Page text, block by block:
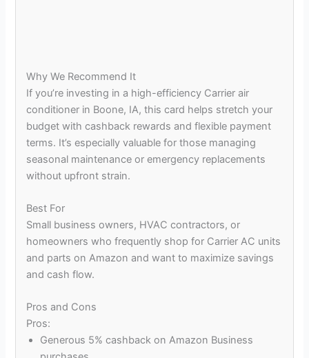
Why We Recommend It
If you’re investing in a high-efficiency Carrier air
conditioner in Boone, IA, this card helps stretch your
budget with cashback rewards and flexible payment
terms. It’s especially valuable for those managing
seasonal maintenance or emergency replacements
without upfront strain.
Best For
Small business owners, HVAC contractors, or
homeowners who frequently shop for Carrier AC units
and parts on Amazon and want to maximize savings
and cash flow.
Pros and Cons
Pros:
Generous 5% cashback on Amazon Business